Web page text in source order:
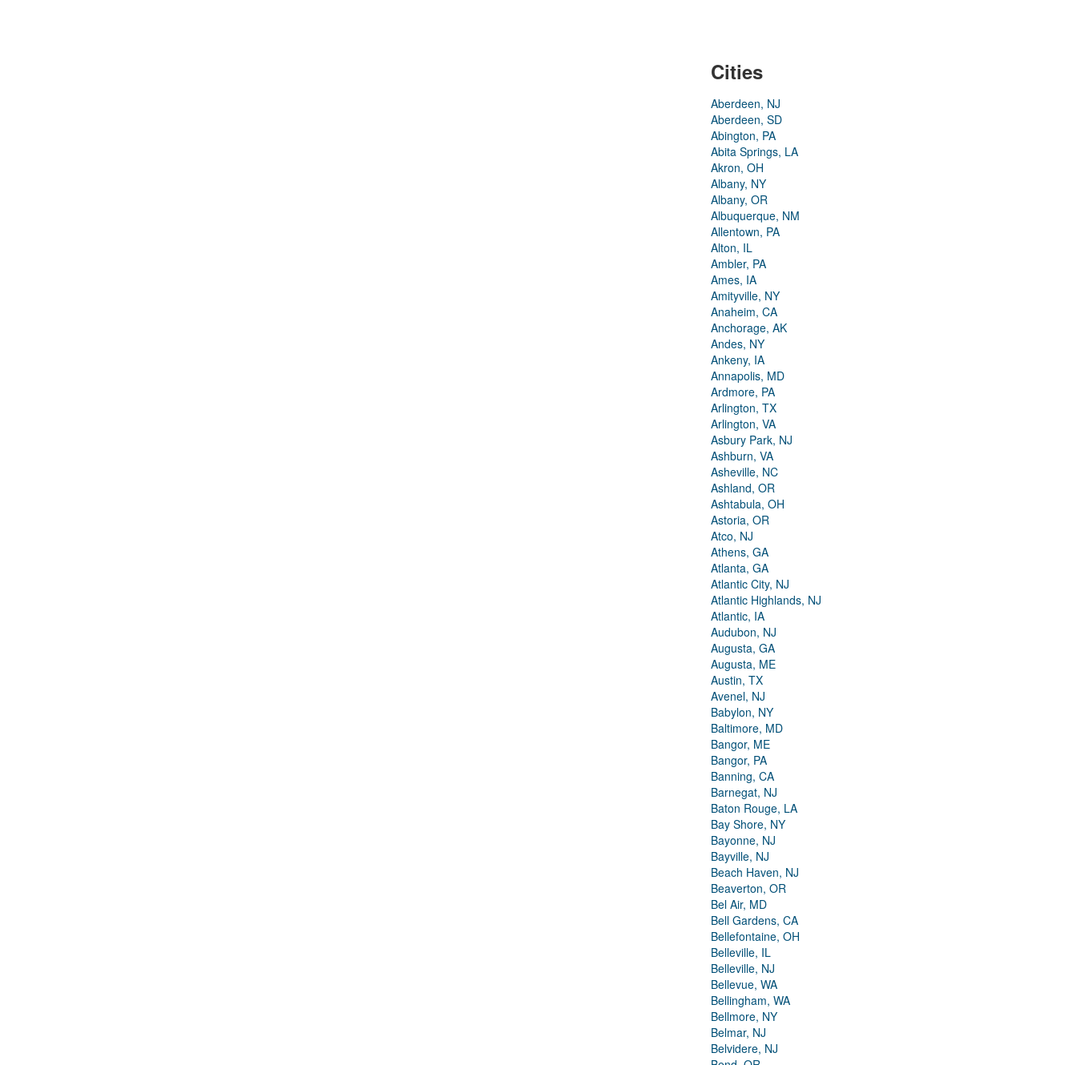
Cities
Aberdeen, NJ
Aberdeen, SD
Abington, PA
Abita Springs, LA
Akron, OH
Albany, NY
Albany, OR
Albuquerque, NM
Allentown, PA
Alton, IL
Ambler, PA
Ames, IA
Amityville, NY
Anaheim, CA
Anchorage, AK
Andes, NY
Ankeny, IA
Annapolis, MD
Ardmore, PA
Arlington, TX
Arlington, VA
Asbury Park, NJ
Ashburn, VA
Asheville, NC
Ashland, OR
Ashtabula, OH
Astoria, OR
Atco, NJ
Athens, GA
Atlanta, GA
Atlantic City, NJ
Atlantic Highlands, NJ
Atlantic, IA
Audubon, NJ
Augusta, GA
Augusta, ME
Austin, TX
Avenel, NJ
Babylon, NY
Baltimore, MD
Bangor, ME
Bangor, PA
Banning, CA
Barnegat, NJ
Baton Rouge, LA
Bay Shore, NY
Bayonne, NJ
Bayville, NJ
Beach Haven, NJ
Beaverton, OR
Bel Air, MD
Bell Gardens, CA
Bellefontaine, OH
Belleville, IL
Belleville, NJ
Bellevue, WA
Bellingham, WA
Bellmore, NY
Belmar, NJ
Belvidere, NJ